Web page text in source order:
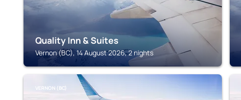
Quality Inn & Suites
Vernon (BC), 14 August 2026, 2 nights
VERNON (BC)